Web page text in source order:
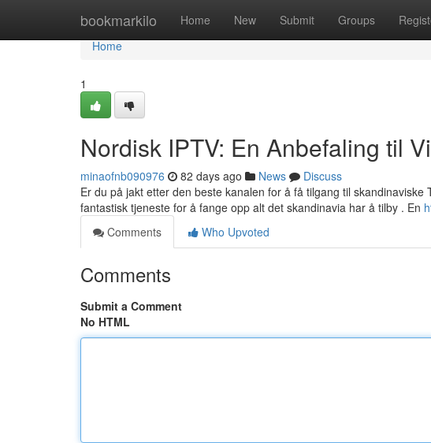
bookmarkilo Home New Submit Groups
Home
Home
1
Nordisk IPTV: En Anbefaling til
minaofnb090976 82 days ago News
Discuss
Er du på jakt etter den beste kanalen for å få tilgang til
fantastisk tjeneste for å fange opp alt det skandinavia har å tilby . En
Comments
Who Upvoted
Comments
Submit a Comment
No HTML